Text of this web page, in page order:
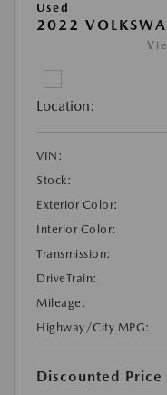
Used
2022
Location:
VIN:
Stock:
Exterior Color:
Interior Color:
Transmission:
DriveTrain:
Mileage:
Highway/City MPG:
Discounted Price